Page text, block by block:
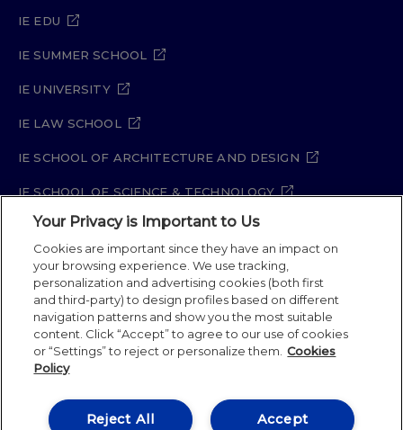
IE EDU
IE SUMMER SCHOOL
IE UNIVERSITY
IE LAW SCHOOL
IE SCHOOL OF ARCHITECTURE AND DESIGN
IE SCHOOL OF SCIENCE & TECHNOLOGY
IE SCHOOL OF ARTS & HUMANITIES
Legal Notice Privacy Policy
Cookie Policy
Security Policy
Student Academic Standards
Compliance Channel
Site Map
IE University 2026
Your Privacy is Important to Us
Cookies are important since they have an impact on
your browsing experience. We use tracking,
personalization and advertising cookies (both first
and third-party) to design profiles based on different
navigation patterns and show you the most suitable
content. Click “Accept” to agree to our use of cookies
or “Settings” to reject or personalize them. Cookies
Policy
Accept
Reject All